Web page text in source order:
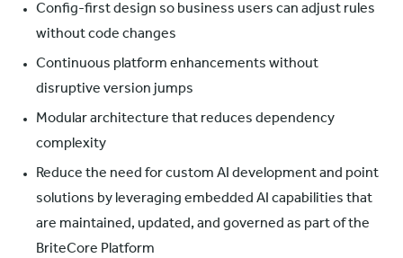
Config-first design so business users can adjust rules
without code changes
Continuous platform enhancements without
disruptive version jumps
Modular architecture that reduces dependency
complexity
Reduce the need for custom AI development and point
solutions by leveraging embedded AI capabilities that
are maintained, updated, and governed as part of the
BriteCore Platform